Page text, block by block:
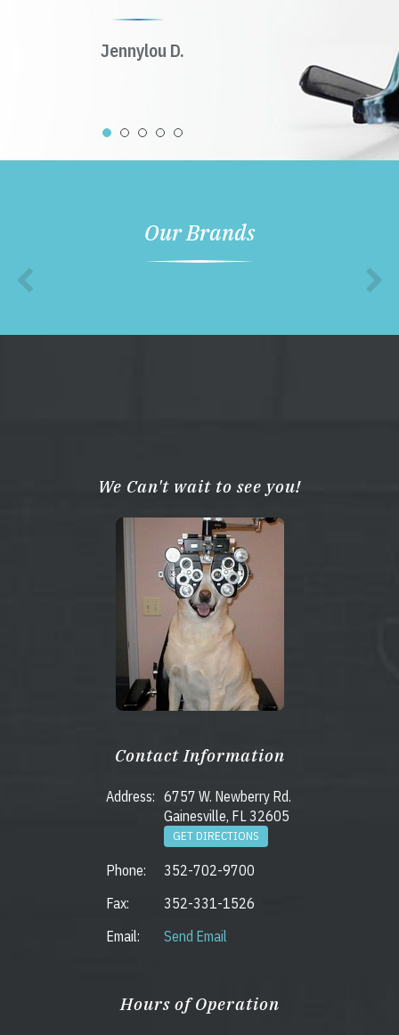
Jennylou D.
Our Brands
We Can't wait to see you!
Contact Information
Address: 6757 W. Newberry Rd.
Gainesville, FL 32605
GET DIRECTIONS
Phone:
352-702-9700
Fax:
352-331-1526
Email:
Send Email
Hours of Operation